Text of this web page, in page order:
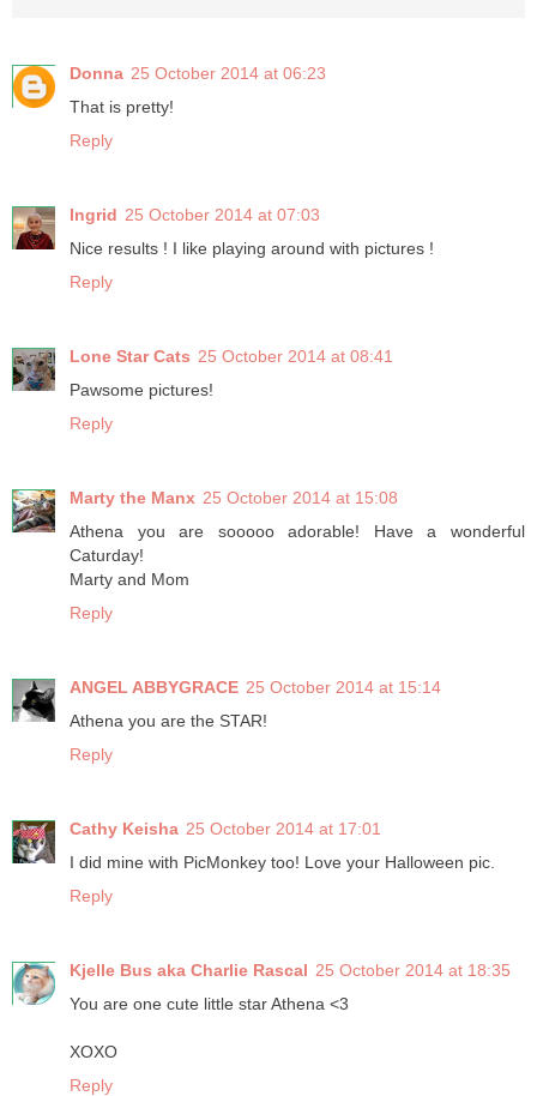
Donna 25 October 2014 at 06:23
That is pretty!
Reply
Ingrid 25 October 2014 at 07:03
Nice results ! I like playing around with pictures !
Reply
Lone Star Cats 25 October 2014 at 08:41
Pawsome pictures!
Reply
Marty the Manx 25 October 2014 at 15:08
Athena you are sooooo adorable! Have a wonderful
Caturday!
Marty and Mom
Reply
ANGEL ABBYGRACE 25 October 2014 at 15:14
Athena you are the STAR!
Reply
Cathy Keisha 25 October 2014 at 17:01
I did mine with PicMonkey too! Love your Halloween pic.
Reply
Kjelle Bus aka Charlie Rascal 25 October 2014 at 18:35
You are one cute little star Athena <3
XOXO
Reply